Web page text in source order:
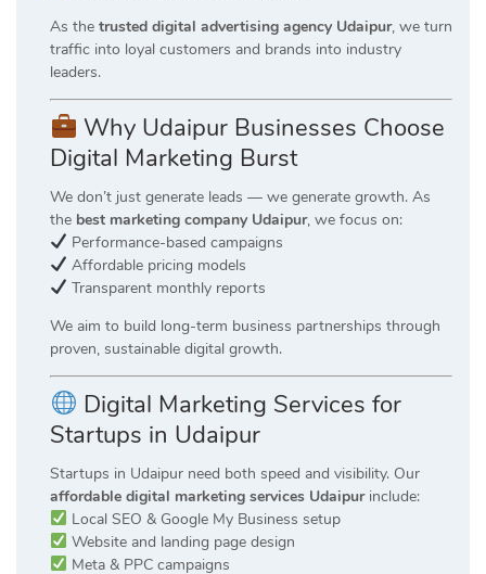
As the trusted digital advertising agency Udaipur, we turn
traffic into loyal customers and brands into industry
leaders.
Why Udaipur Businesses Choose
Digital Marketing Burst
We don’t just generate leads — we generate growth. As
the best marketing company Udaipur, we focus on:
Performance-based campaigns
Affordable pricing models
Transparent monthly reports
We aim to build long-term business partnerships through
proven, sustainable digital growth.
Digital Marketing Services for
Startups in Udaipur
Startups in Udaipur need both speed and visibility. Our
affordable digital marketing services Udaipurinclude:
Local SEO & Google My Business setup
Website and landing page design
Meta & PPC campaigns